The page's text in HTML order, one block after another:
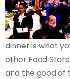
dinner is what
other Food
and the good of